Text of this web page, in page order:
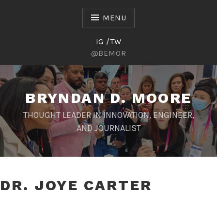
MENU
IG /TW
@BEMOR
BRYNDAN D. MOORE
THOUGHT LEADER IN INNOVATION, ENGINEER,
AND JOURNALIST
DR. JOYE CARTER